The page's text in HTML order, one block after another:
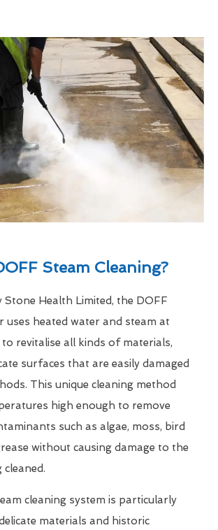
Steam Cleaning?
Stone Health Limited, the DOFF
uses heated water and steam at
revitalise all kinds of materials,
surfaces that are easily damaged
This unique cleaning method
high enough to remove
such as algae, moss, bird
without causing damage to the
cleaned.
cleaning system is particularly
materials and historic